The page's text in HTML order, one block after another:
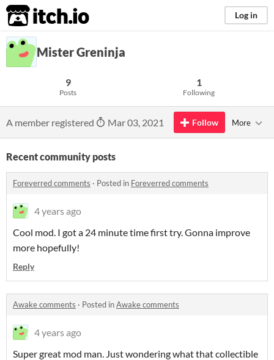
itch.io Log in
Mister Greninja
9
Posts
1
Following
A member registered Mar 03, 2021 Follow More
Recent community posts
Foreverred comments · Posted in Foreverred comments
4 years ago
Cool mod. I got a 24 minute time first try. Gonna improve
more hopefully!
Reply
Awake comments · Posted inAwake comments
4 years ago
Super great mod man. Just wondering what that collectible